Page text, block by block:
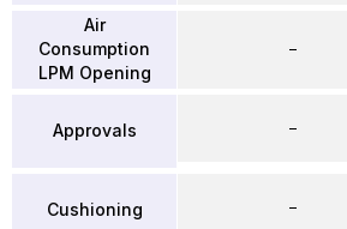
Air
Consumption
LPM Opening
Approvals
Cushioning
–
–
–